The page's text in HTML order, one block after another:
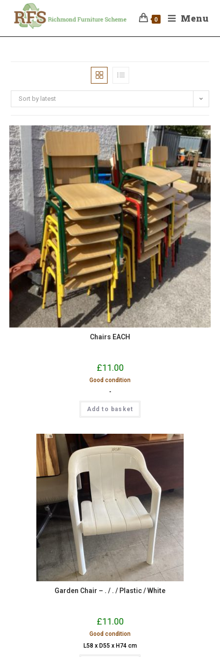
0 Menu
Sort by latest
Chairs EACH
£11.00
Good condition
-
Add to basket
Garden Chair – . / . / Plastic / White
£11.00
Good condition
L58 x D55 x H74 cm